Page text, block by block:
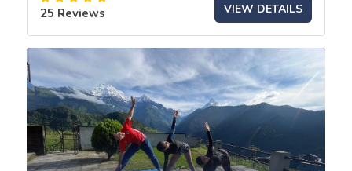
25 Reviews VIEW DETAILS